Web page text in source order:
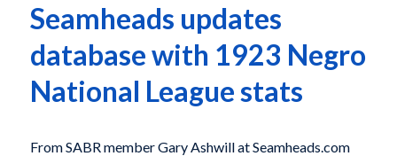
Seamheads updates
database with 1923 Negro
National League stats
From SABR member Gary Ashwill at Seamheads.com